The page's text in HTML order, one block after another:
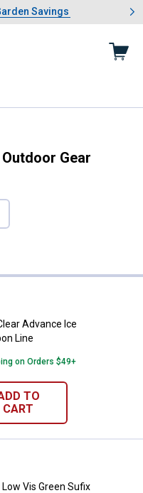
Lawn & Garden Savings
Savings
slide 1 of 4: Summer
Gear
Clear Advance Ice
Advance Ice
Line
on Orders $49+
TO
CART
Low Vis Green Sufix
Vis Green Sufix